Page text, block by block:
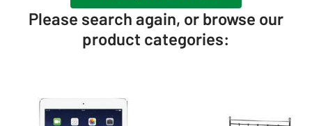
Please search again, or browse our
product categories: